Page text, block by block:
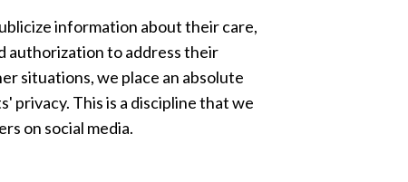
information about their care,
authorization to address their
situations, we place an absolute
privacy. This is a discipline that we
on social media.